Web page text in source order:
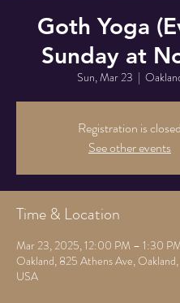
Goth Yoga
Sunday at
Sun, Mar 23
  |
Registration is closed
See other events
Time & Location
Mar 23, 2025, 12:00 PM – 1:30
Oakland, 825 Athens Ave,
USA